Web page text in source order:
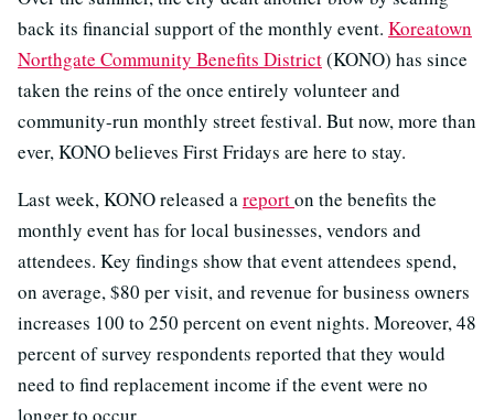
back its financial support of the monthly event. Koreatown
Northgate Community Benefits District(KONO) has since
taken the reins of the once entirely volunteer and
community-run monthly street festival. But now, more than
ever, KONO believes First Fridays are here to stay.
Last week, KONO released a reporton the benefits the
monthly event has for local businesses, vendors and
attendees. Key findings show that event attendees spend,
on average, $80 per visit, and revenue for business owners
increases 100 to 250 percent on event nights. Moreover, 48
percent of survey respondents reported that they would
need to find replacement income if the event were no
longer to occur.